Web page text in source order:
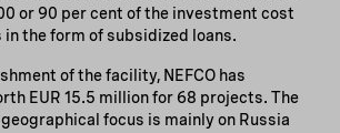
or 90 per cent of the investment cost
the form of subsidized loans.
of the facility, NEFCO has
EUR 15.5 million for 68 projects. The
focus is mainly on Russia